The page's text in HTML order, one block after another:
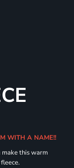
WITH A NAME!!
make this warm